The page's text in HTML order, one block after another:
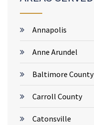
Annapolis
Anne Arundel
Baltimore County
Carroll County
Catonsville